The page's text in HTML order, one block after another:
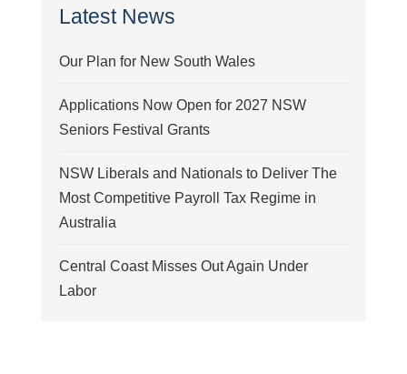
Latest News
Our Plan for New South Wales
Applications Now Open for 2027 NSW
Seniors Festival Grants
NSW Liberals and Nationals to Deliver The
Most Competitive Payroll Tax Regime in
Australia
Central Coast Misses Out Again Under
Labor